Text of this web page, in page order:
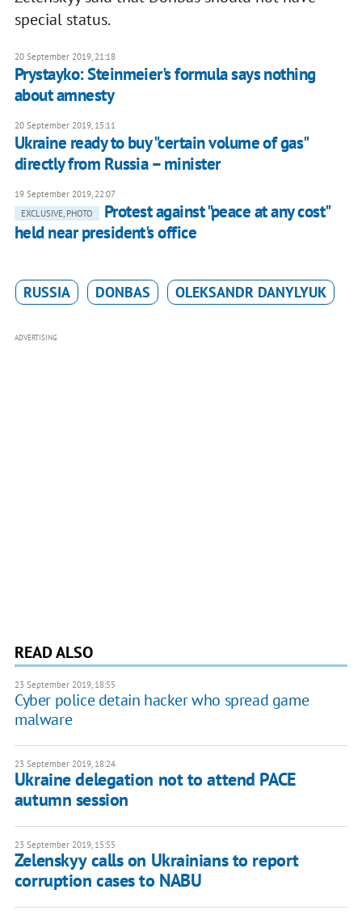
special status.
20 September 2019, 21:18
Prystayko: Steinmeier's formula says nothing
about amnesty
20 September 2019, 15:11
Ukraine ready to buy "certain volume of gas"
directly from Russia – minister
19 September 2019, 22:07
EXCLUSIVE, PHOTO
Protest against "peace at any cost"
held near president's office
RUSSIA DONBAS OLEKSANDR DANYLYUK
ADVERTISING
READ ALSO
23 September 2019, 18:55
Cyber police detain hacker who spread game
malware
23 September 2019, 18:24
Ukraine delegation not to attend PACE
autumn session
23 September 2019, 15:55
Zelenskyy calls on Ukrainians to report
corruption cases to NABU